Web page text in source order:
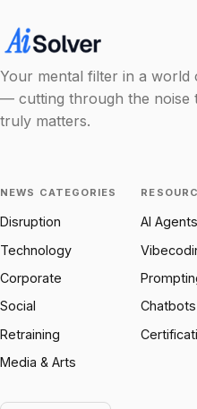
Your mental filter in a world
— cutting through the noise
truly matters.
NEWS CATEGORIES
Disruption
Technology
Corporate
Social
Retraining
Media & Arts
AI Agents
Chatbots